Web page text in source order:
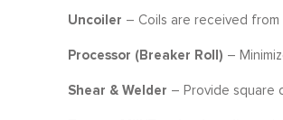
Uncoiler – Coils are received
Processor (Breaker Roll) –
Shear & Welder – Provide square